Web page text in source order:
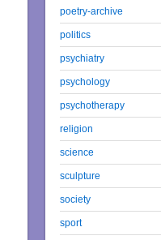
poetry-archive
politics
psychiatry
psychology
psychotherapy
religion
science
sculpture
society
sport